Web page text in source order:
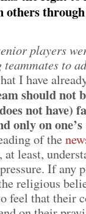
others
players
to
I have
should not
not have)
only on one’s
of the
least,
If any
religious
feel that their